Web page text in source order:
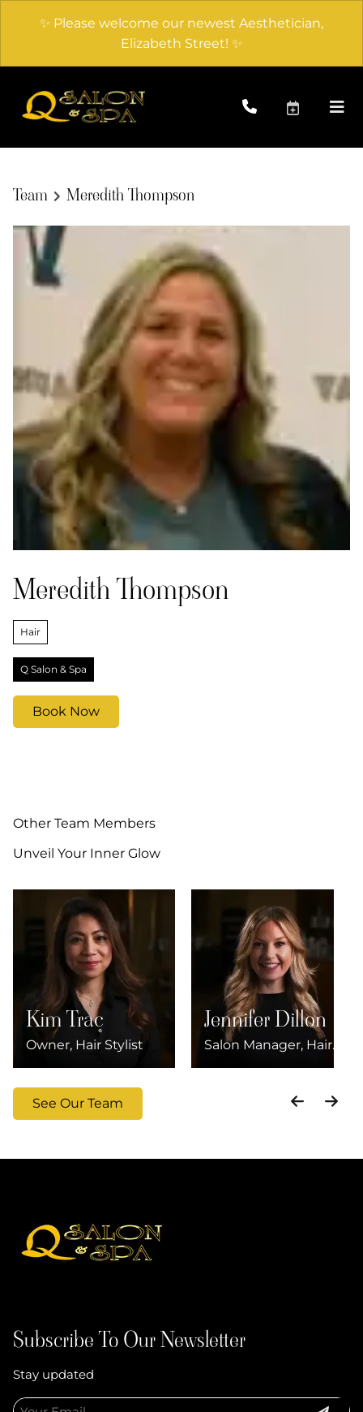
✨ Please welcome our newest Aesthetician,
Elizabeth Street! ✨
Team Meredith Thompson
Meredith Thompson
Hair
Q Salon & Spa
Book Now
Other Team Members
Unveil Your Inner Glow
Kim Trac
Owner, Hair Stylist
Jennifer Dillon
Salon Manager, Hair
Stylist
See Our Team
Subscribe To Our Newsletter
Stay updated